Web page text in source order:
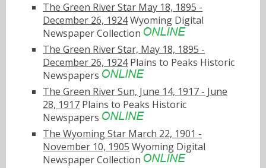
The Green River Star May 18, 1895 -
December 26, 1924Wyoming Digital
Newspaper Collection
The Green River Star, May 18, 1895 -
December 26, 1924Plains to Peaks Historic
Newspapers
The Green River Sun, June 14, 1917 - June
28, 1917 Plains to Peaks Historic
Newspapers
The Wyoming Star March 22, 1901 -
November 10, 1905 Wyoming Digital
Newspaper Collection